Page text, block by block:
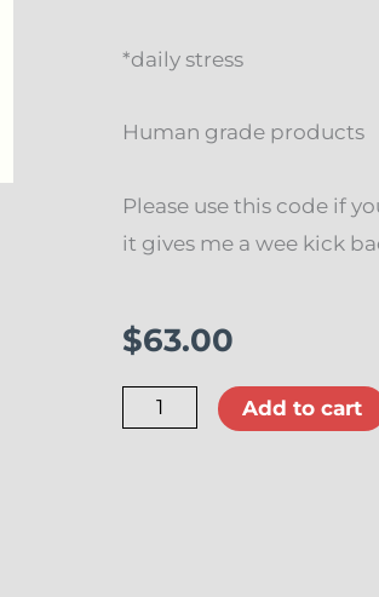
*daily stress
Human grade products
Please use this code if
it gives me a wee kick
$63.00
Myco
Add to cart